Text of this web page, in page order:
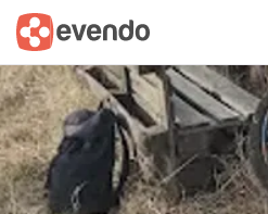
Summary Map